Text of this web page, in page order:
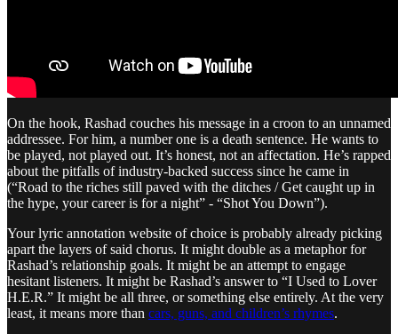
On the hook, Rashad couches his message in a croon to an unnamed
addressee. For him, a number one is a death sentence. He wants to
be played, not played out. It’s honest, not an affectation. He’s rapped
about the pitfalls of industry-backed success since he came in
(“Road to the riches still paved with the ditches / Get caught up in
the hype, your career is for a night” - “Shot You Down”).
Your lyric annotation website of choice is probably already picking
apart the layers of said chorus. It might double as a metaphor for
Rashad’s relationship goals. It might be an attempt to engage
hesitant listeners. It might be Rashad’s answer to “I Used to Lover
H.E.R.” It might be all three, or something else entirely. At the very
least, it means more than cars, guns, and children’s rhymes.